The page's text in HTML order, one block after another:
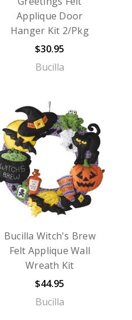
Applique Door
Hanger Kit 2/Pkg
$30.95
Bucilla
Bucilla Witch's Brew
Felt Applique Wall
Wreath Kit
$44.95
Bucilla